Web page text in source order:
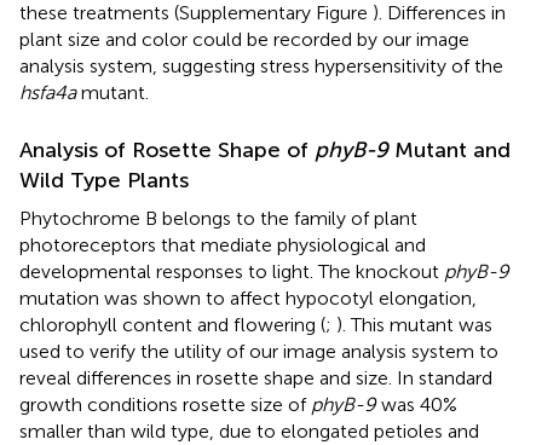
these treatments (Supplementary Figure ). Differences in
plant size and color could be recorded by our image
analysis system, suggesting stress hypersensitivity of the
hsfa4amutant.
Analysis of Rosette Shape of phyB-9Mutant and
Wild Type Plants
Phytochrome B belongs to the family of plant
photoreceptors that mediate physiological and
developmental responses to light. The knockout phyB-9
mutation was shown to affect hypocotyl elongation,
chlorophyll content and flowering (; ). This mutant was
used to verify the utility of our image analysis system to
reveal differences in rosette shape and size. In standard
growth conditions rosette size of phyB-9was 40%
smaller than wild type, due to elongated petioles and